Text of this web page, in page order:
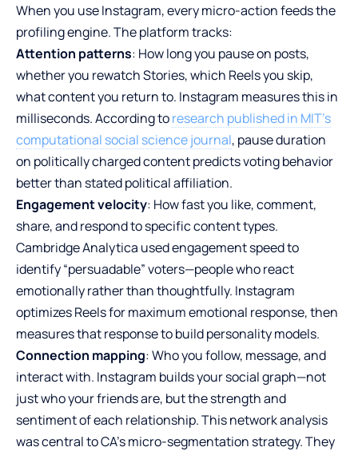
When you use Instagram, every micro-action feeds the
profiling engine. The platform tracks:
Attention patterns: How long you pause on posts,
whether you rewatch Stories, which Reels you skip,
what content you return to. Instagram measures this in
milliseconds. According toresearch published in MIT’s
computational social science journal, pause duration
on politically charged content predicts voting behavior
better than stated political affiliation.
Engagement velocity: How fast you like, comment,
share, and respond to specific content types.
Cambridge Analytica used engagement speed to
identify “persuadable” voters—people who react
emotionally rather than thoughtfully. Instagram
optimizes Reels for maximum emotional response, then
measures that response to build personality models.
Connection mapping: Who you follow, message, and
interact with. Instagram builds your social graph—not
just who your friends are, but the strength and
sentiment of each relationship. This network analysis
was central to CA’s micro-segmentation strategy. They